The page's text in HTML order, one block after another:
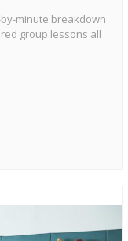
minute breakdown
group lessons all